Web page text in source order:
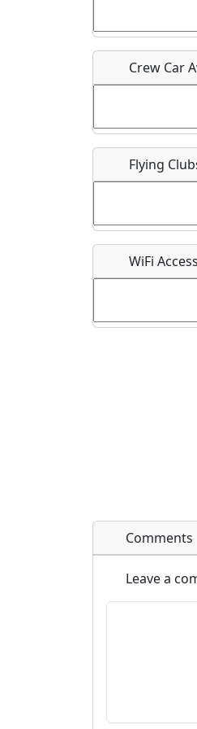
What is this
Crew Car
Flying
WiFi Access
Comments
Leave a